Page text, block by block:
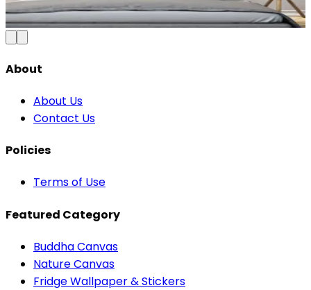
Add to Cart
About
About Us
Contact Us
Policies
Terms of Use
Featured Category
Buddha Canvas
Nature Canvas
Fridge Wallpaper & Stickers